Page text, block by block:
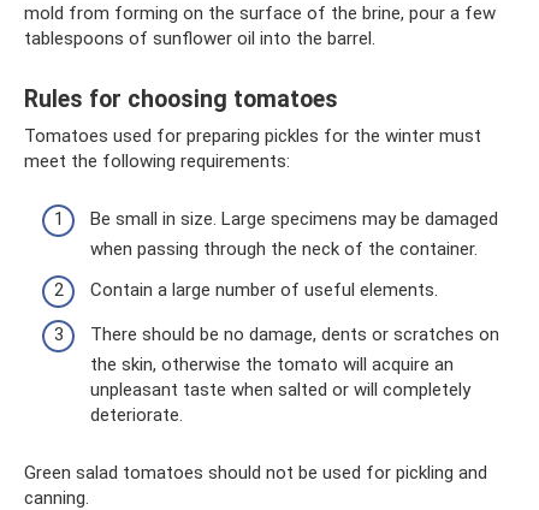
mold from forming on the surface of the brine, pour a few
tablespoons of sunflower oil into the barrel.
Rules for choosing tomatoes
Tomatoes used for preparing pickles for the winter must
meet the following requirements:
Be small in size. Large specimens may be damaged
when passing through the neck of the container.
Contain a large number of useful elements.
There should be no damage, dents or scratches on
the skin, otherwise the tomato will acquire an
unpleasant taste when salted or will completely
deteriorate.
Green salad tomatoes should not be used for pickling and
canning.